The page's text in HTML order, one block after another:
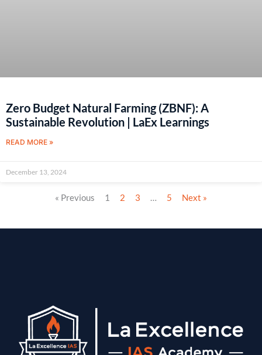
Zero Budget Natural Farming (ZBNF): A
Sustainable Revolution | LaEx Learnings
READ MORE »
December 13, 2024
« Previous 1 2 3 … 5 Next »